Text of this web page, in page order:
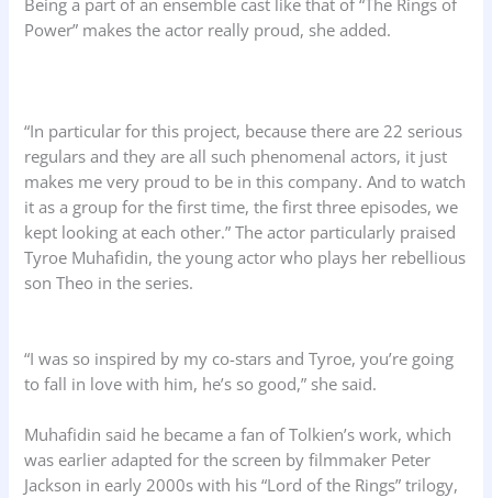
Power” makes the actor really proud, she added.
“In particular for this project, because there are 22 serious
regulars and they are all such phenomenal actors, it just
makes me very proud to be in this company. And to watch
it as a group for the first time, the first three episodes, we
kept looking at each other.” The actor particularly praised
Tyroe Muhafidin, the young actor who plays her rebellious
son Theo in the series.
“I was so inspired by my co-stars and Tyroe, you’re going
to fall in love with him, he’s so good,” she said.
Muhafidin said he became a fan of Tolkien’s work, which
was earlier adapted for the screen by filmmaker Peter
Jackson in early 2000s with his “Lord of the Rings” trilogy,